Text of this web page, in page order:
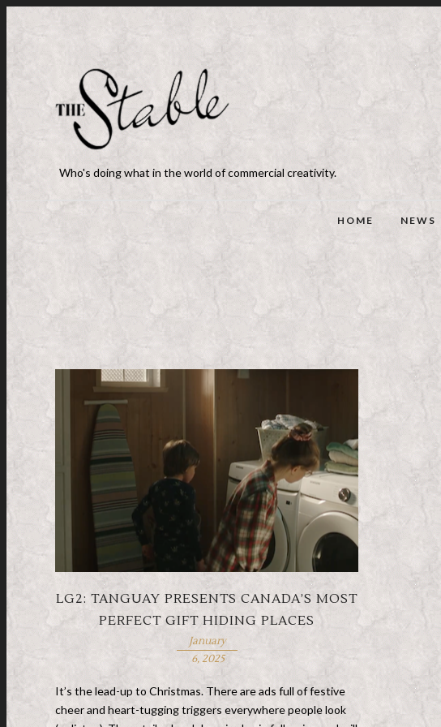
Who's doing what in the world of commercial creativity.
HOME NEWS
LG2: TANGUAY PRESENTS CANADA’S MOST
PERFECT GIFT HIDING PLACES
January
6, 2025
It’s the lead-up to Christmas. There are ads full of festive
cheer and heart-tugging triggers everywhere people look